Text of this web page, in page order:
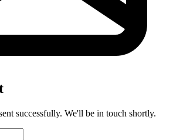
successfully. We'll be in touch shortly.